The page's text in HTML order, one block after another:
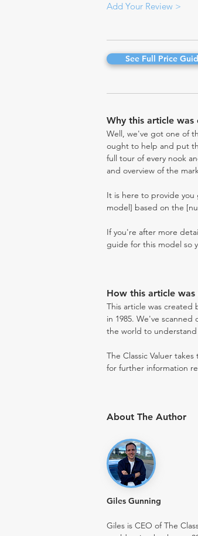
Add Your Review >
See Full Price
Why this article was
Well, we've got one of
ought to help and put
full tour of every nook
and overview of the
It is here to provide
model] based on the
If you're after more
guide for this model so
How this article was
This article was
in 1985. We've scanned
the world to
The Classic Valuer
for further information
About The Author
Giles Gunning
Giles is CEO of The